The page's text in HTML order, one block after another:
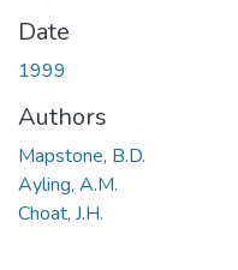
Date
1999
Authors
Mapstone, B.D.
Ayling, A.M.
Choat, J.H.